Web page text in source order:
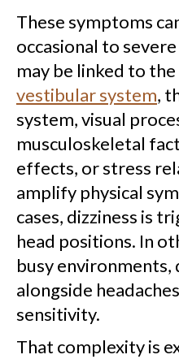
These symptoms
occasional to
may be linked to
vestibular system,
system, visual
musculoskeletal
effects, or stress
amplify physical
cases, dizziness is
head positions. In
busy
alongside
sensitivity.
That complexity is